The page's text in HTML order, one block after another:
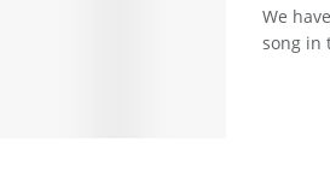
We
song in